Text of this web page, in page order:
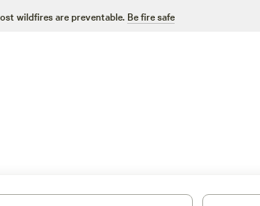
wildfires are preventable. Be fire safe